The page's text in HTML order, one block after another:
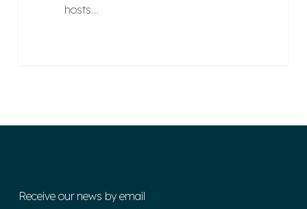
hosts…
Receive our news by email